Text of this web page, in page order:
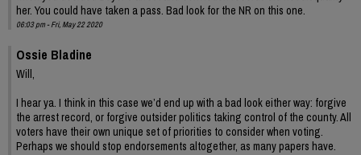
her. You could have taken a pass. Bad look for the NR on this one.
06:03 pm - Fri, May 22 2020
Ossie Bladine
Will,
I hear ya. I think in this case we’d end up with a bad look either way: forgive
the arrest record, or forgive outsider politics taking control of the county. All
voters have their own unique set of priorities to consider when voting.
Perhaps we should stop endorsements altogether, as many papers have.